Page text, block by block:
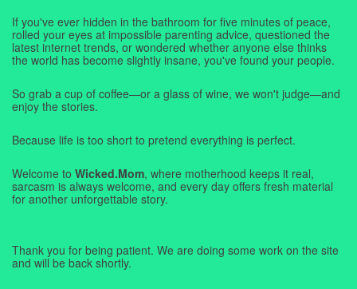
If you've ever hidden in the bathroom for five minutes of peace,
rolled your eyes at impossible parenting advice, questioned the
latest internet trends, or wondered whether anyone else thinks
the world has become slightly insane, you've found your people.
So grab a cup of coffee—or a glass of wine, we won't judge—and
enjoy the stories.
Because life is too short to pretend everything is perfect.
Welcome to Wicked.Mom, where motherhood keeps it real,
sarcasm is always welcome, and every day offers fresh material
for another unforgettable story.
Thank you for being patient. We are doing some work on the site
and will be back shortly.